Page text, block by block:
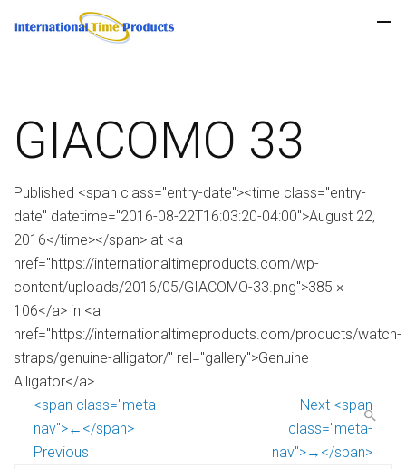
GIACOMO 33
Published <span class="entry-date"><time class="entry-
date" datetime="2016-08-22T16:03:20-04:00">August 22,
2016</time></span> at <a
href="https://internationaltimeproducts.com/wp-
content/uploads/2016/05/GIACOMO-33.png">385 ×
106</a> in <a
href="https://internationaltimeproducts.com/products/watch-
straps/genuine-alligator/" rel="gallery">Genuine
Alligator</a>
<span class="meta-
nav">←</span>
Previous
Next <span
class="meta-
nav">→</span>